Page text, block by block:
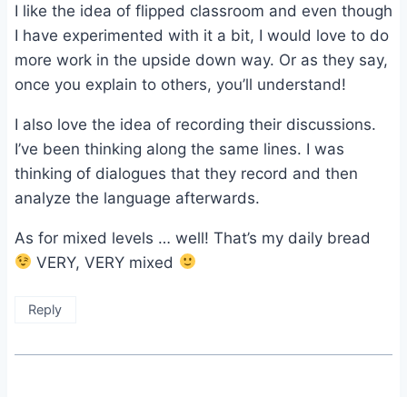
I like the idea of flipped classroom and even though
I have experimented with it a bit, I would love to do
more work in the upside down way. Or as they say,
once you explain to others, you’ll understand!
I also love the idea of recording their discussions.
I’ve been thinking along the same lines. I was
thinking of dialogues that they record and then
analyze the language afterwards.
As for mixed levels … well! That’s my daily bread
VERY, VERY mixed
Reply